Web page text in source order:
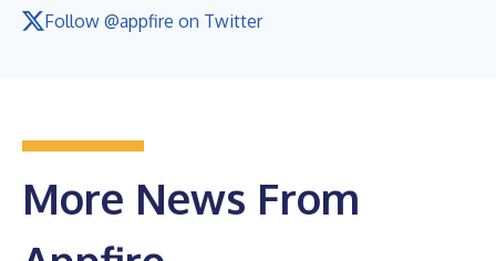
Follow @appfire on Twitter
More News From